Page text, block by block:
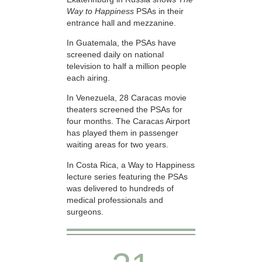
Way to Happiness PSAs in their
entrance hall and mezzanine.
In Guatemala, the PSAs have
screened daily on national
television to half a million people
each airing.
In Venezuela, 28 Caracas movie
theaters screened the PSAs for
four months. The Caracas Airport
has played them in passenger
waiting areas for two years.
In Costa Rica, a Way to Happiness
lecture series featuring the PSAs
was delivered to hundreds of
medical professionals and
surgeons.